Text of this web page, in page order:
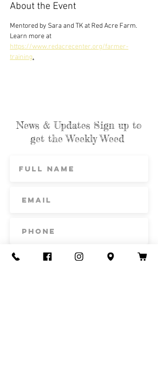
About the Event
Mentored by Sara and TK at Red Acre Farm.
Learn more at
https://www.redacrecenter.org/farmer-
training.
News & Updates Sign up to
get the Weekly Weed
Subscribe